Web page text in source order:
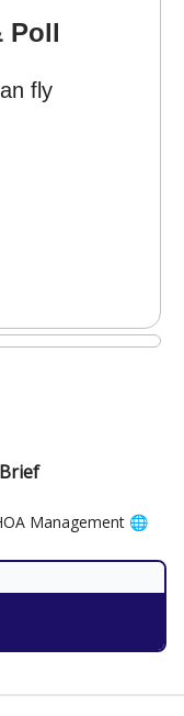
Poll
fly
Management 🌐